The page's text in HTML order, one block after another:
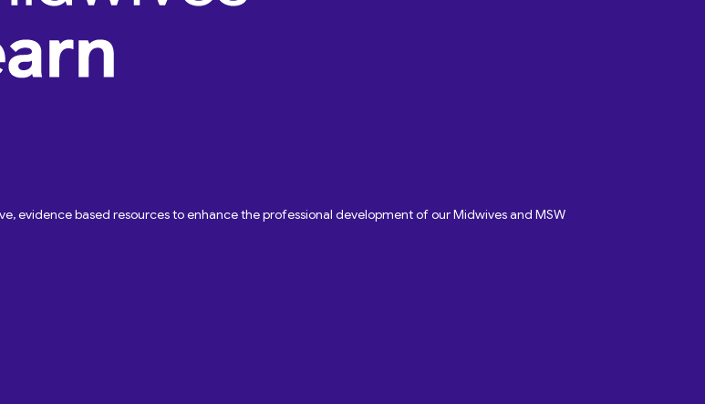
evidence based resources to enhance the professional development of our Midwives and MSW